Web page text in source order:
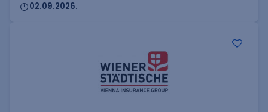
02.09.2026.